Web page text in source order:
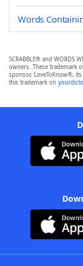
Words
SCRABBLE® and WORDS
owners. These trademark
sponsor, LoveToKnow®,
this trademark on